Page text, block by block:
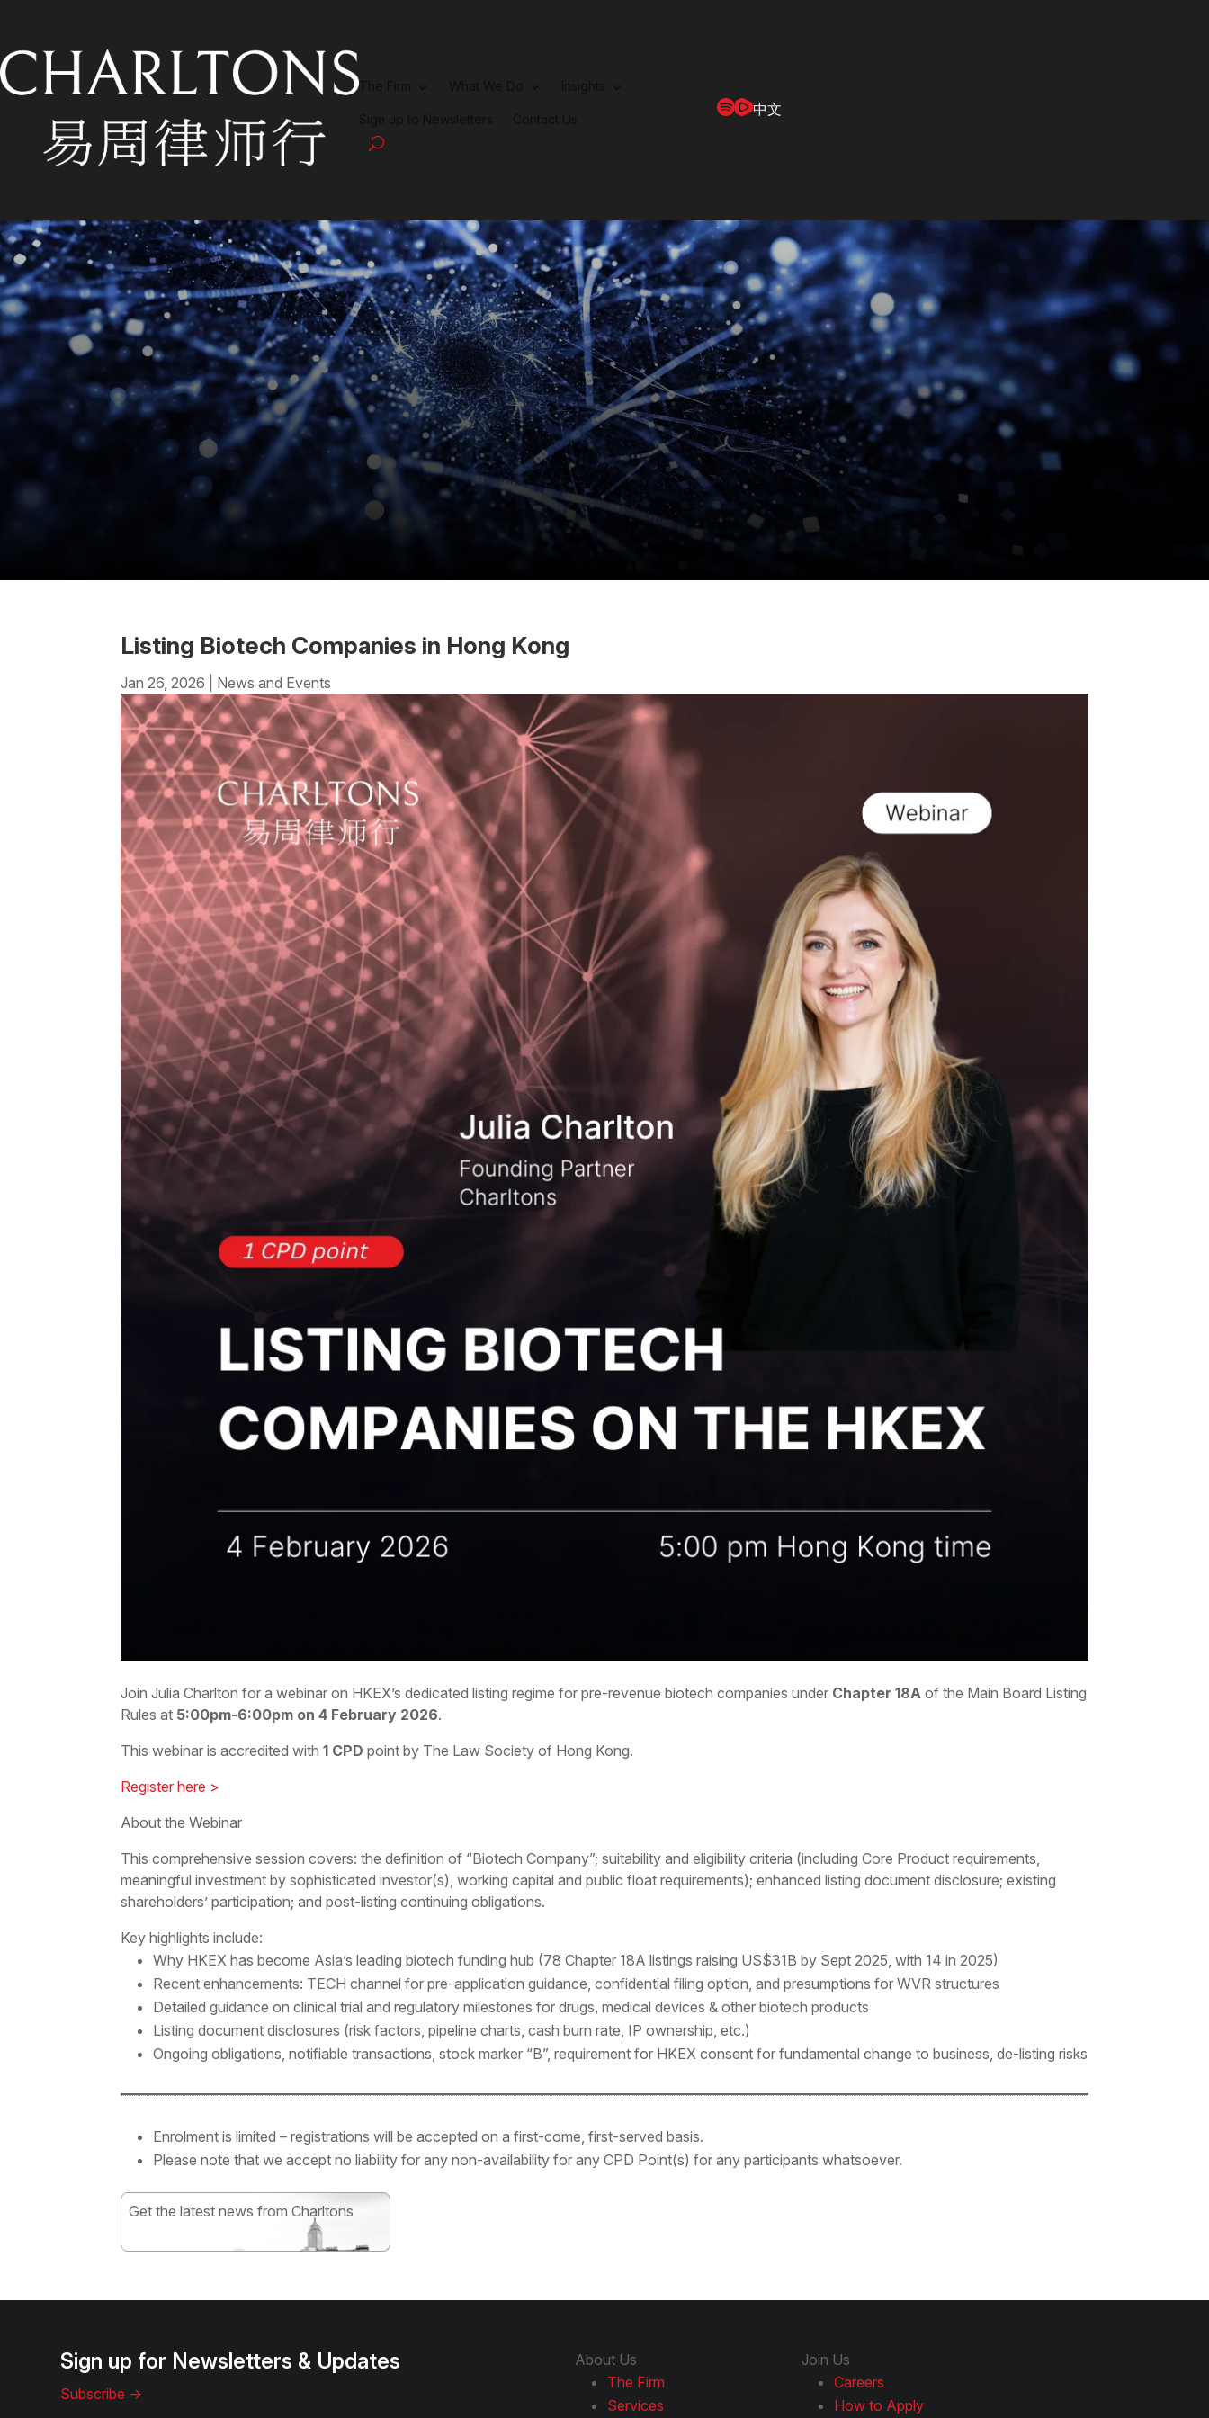
The Firm
中文
Listing Biotech Companies in Hong Kong
Jan 26, 2026 News and Events
Join Julia Charlton for a webinar on HKEX’s dedicated listing regime for pre-revenue biotech companies under Chapter 18A of the Main Board Listing
Rules at 5:00pm-6:00pm on 4 February 2026.
This webinar is accredited with1 CPD point by The Law Society of Hong Kong.
Register here >
About the Webinar
This comprehensive session covers: the definition of “Biotech Company”; suitability and eligibility criteria (including Core Product requirements,
meaningful investment by sophisticated investor(s), working capital and public float requirements); enhanced listing document disclosure; existing
shareholders’ participation; and post-listing continuing obligations.
Key highlights include:
Why HKEX has become Asia’s leading biotech funding hub (78 Chapter 18A listings raising US$31B by Sept 2025, with 14 in 2025)
Recent enhancements: TECH channel for pre-application guidance, confidential filing option, and presumptions for WVR structures
Detailed guidance on clinical trial and regulatory milestones for drugs, medical devices & other biotech products
Listing document disclosures (risk factors, pipeline charts, cash burn rate, IP ownership, etc.)
Ongoing obligations, notifiable transactions, stock marker “B”, requirement for HKEX consent for fundamental change to business, de-listing risks
Enrolment is limited – registrations will be accepted on a first-come, first-served basis.
Please note that we accept no liability for any non-availability for any CPD Point(s) for any participants whatsoever.
Get the latest news from Charltons
Sign up for Newsletters & Updates
Subscribe ->
About Us
The Firm
Services
Join Us
Careers
How to Apply